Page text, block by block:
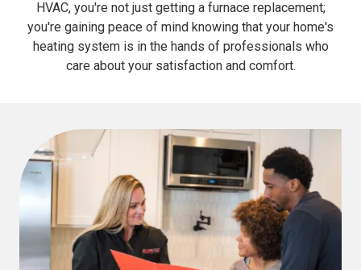
HVAC, you're not just getting a furnace replacement;
you're gaining peace of mind knowing that your home's
heating system is in the hands of professionals who
care about your satisfaction and comfort.